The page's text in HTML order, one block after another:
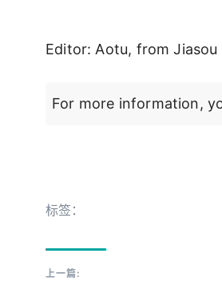
Editor: Aotu, from Jiasou
For more information,
标签：
上一篇: